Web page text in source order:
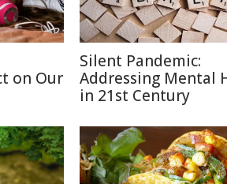
on Our
Silent Pandemic:
Addressing Mental
in 21st Century